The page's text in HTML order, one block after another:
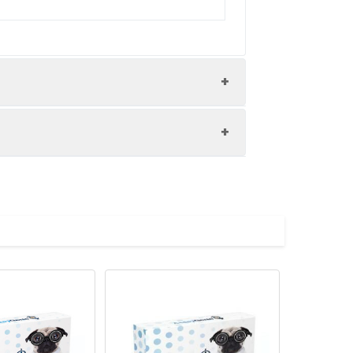
and materials to carry out the